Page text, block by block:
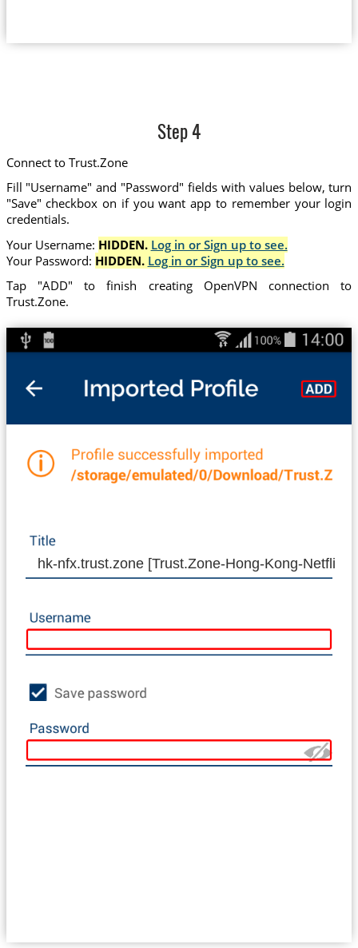
Step 4
Connect to Trust.Zone
Fill "Username" and "Password" fields with values below, turn
"Save" checkbox on if you want app to remember your login
credentials.
Your Username: HIDDEN. Log in or Sign up to see.
Your Password: HIDDEN. Log in or Sign up to see.
Tap "ADD" to finish creating OpenVPN connection to
Trust.Zone.
hk-nfx.trust.zone [Trust.Zone-Hong-Kong-Netflix]